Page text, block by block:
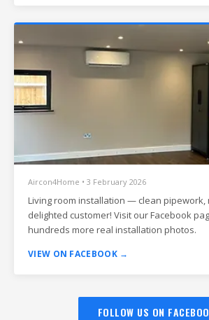
Aircon4Home • 3 February 2026
Living room installation — clean pipework,
delighted customer! Visit our Facebook
hundreds more real installation photos.
VIEW ON FACEBOOK →
FOLLOW US ON